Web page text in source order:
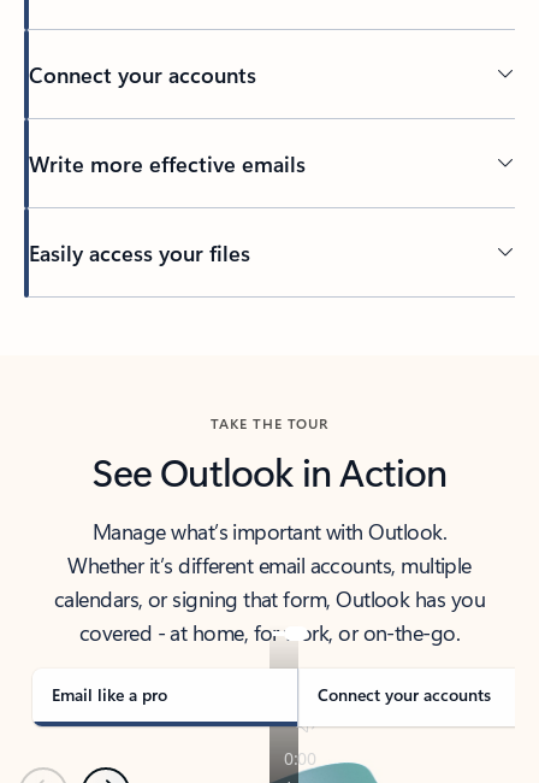
Connect your accounts
Write more effective emails
Easily access your files
TAKE THE TOUR
See Outlook in Action
Manage what’s important with Outlook.
Whether it’s different email accounts, multiple
calendars, or signing that form, Outlook has you
covered - at home, for work, or on-the-go.
Email like a pro Connect your accounts